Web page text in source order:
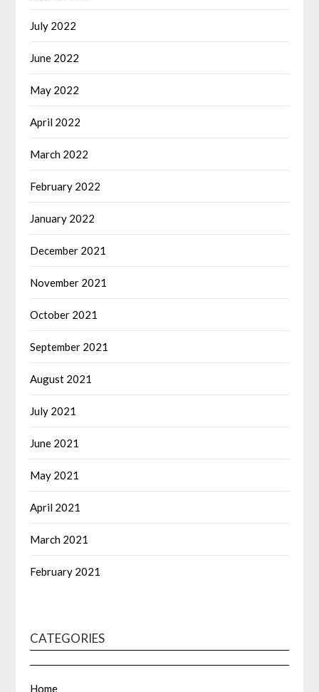
July 2022
June 2022
May 2022
April 2022
March 2022
February 2022
January 2022
December 2021
November 2021
October 2021
September 2021
August 2021
July 2021
June 2021
May 2021
April 2021
March 2021
February 2021
CATEGORIES
Home